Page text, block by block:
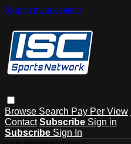
Skip to main content
Browse Search Pay Per View
Contact Subscribe Sign in
Subscribe Sign In